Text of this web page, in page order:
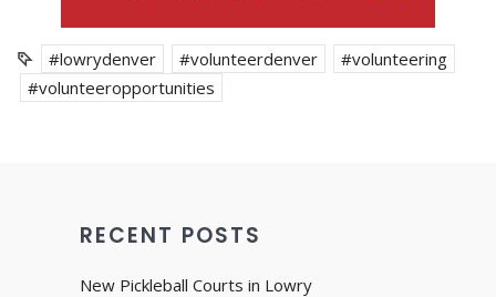
#lowrydenver #volunteerdenver
#volunteering
#volunteeropportunities
RECENT POSTS
New Pickleball Courts in Lowry